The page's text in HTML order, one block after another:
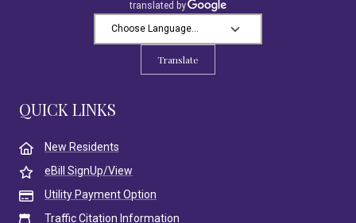
Translate
QUICK LINKS
New Residents
eBill SignUp/View
Utility Payment Option
Traffic Citation Information